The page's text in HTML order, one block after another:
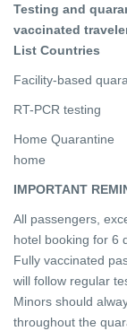
Testing and
vaccinated
List Countries
Facility-based
RT-PCR
Home
home
IMPORTANT
All passengers,
hotel booking for 6
Fully vaccinated
will follow regular
Minors should
throughout the